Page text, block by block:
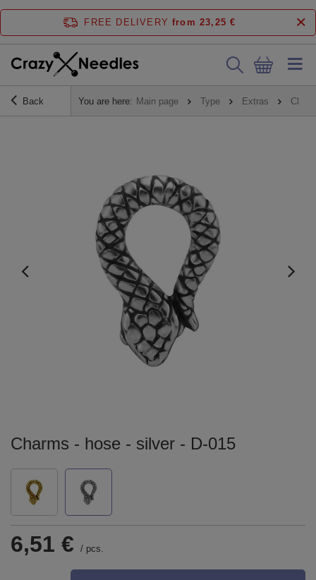
FREE DELIVERY from 23,25 €
Back You are here: Main page Type Extras
Charms - hose - silver - D-015
6,51 € / pcs.